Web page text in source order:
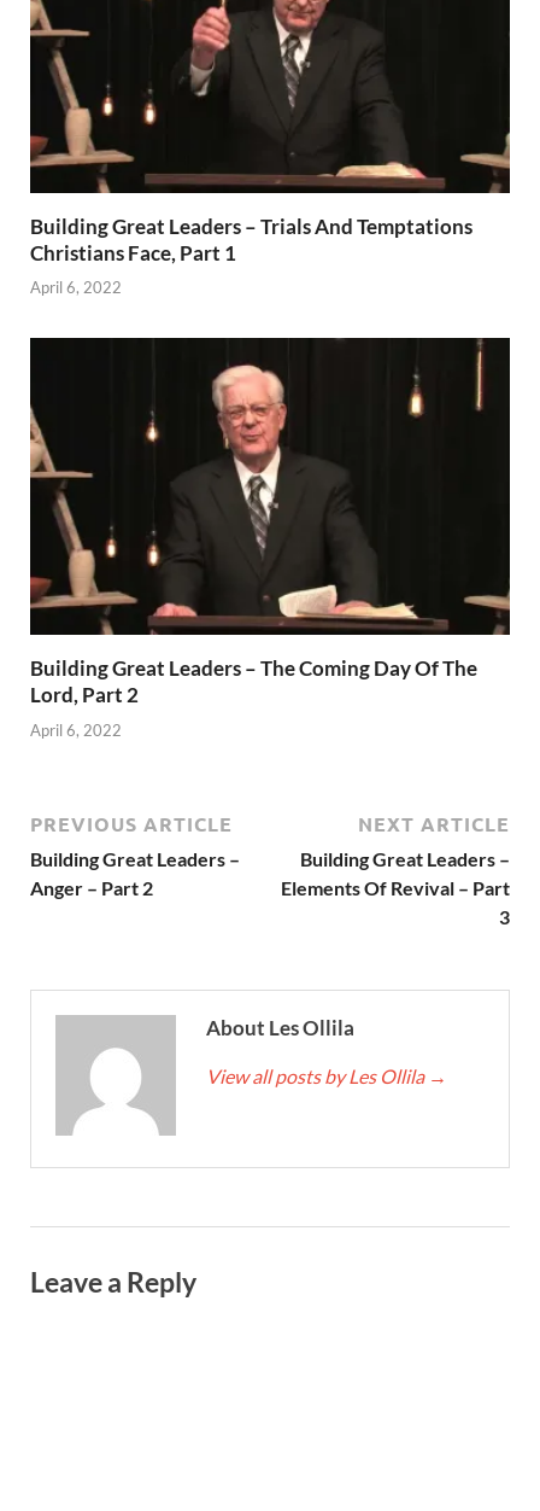
Building Great Leaders – Trials And Temptations
Christians Face, Part 1
April 6, 2022
Building Great Leaders – The Coming Day Of The
Lord, Part 2
April 6, 2022
PREVIOUS ARTICLE
Building Great Leaders –
Anger – Part 2
NEXT ARTICLE
Building Great Leaders –
Elements Of Revival – Part
3
About Les Ollila
View all posts by Les Ollila →
Leave a Reply